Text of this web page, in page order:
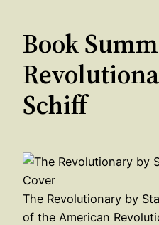
Book
Schiff
The Revolutionary by
of the American